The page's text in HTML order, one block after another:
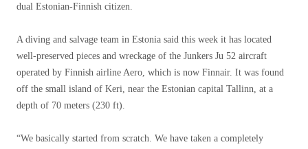
dual Estonian-Finnish citizen.
A diving and salvage team in Estonia said this week it has located
well-preserved pieces and wreckage of the Junkers Ju 52 aircraft
operated by Finnish airline Aero, which is now Finnair. It was found
off the small island of Keri, near the Estonian capital Tallinn, at a
depth of 70 meters (230 ft).
“We basically started from scratch. We have taken a completely